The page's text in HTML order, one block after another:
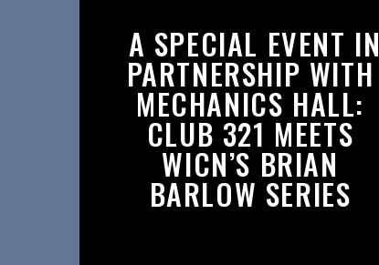
A SPECIAL EVENT IN
PARTNERSHIP WITH
MECHANICS HALL:
CLUB 321 MEETS
WICN’S BRIAN
BARLOW SERIES